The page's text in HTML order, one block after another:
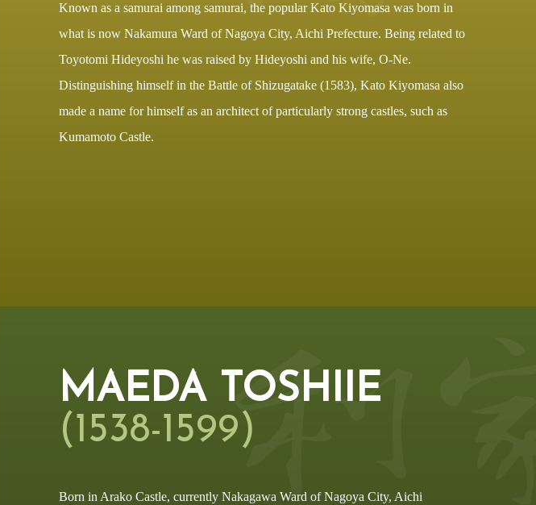
Known as a samurai among samurai, the popular Kato Kiyomasa was born in
what is now Nakamura Ward of Nagoya City, Aichi Prefecture. Being related to
Toyotomi Hideyoshi he was raised by Hideyoshi and his wife, O-Ne.
Distinguishing himself in the Battle of Shizugatake (1583), Kato Kiyomasa also
made a name for himself as an architect of particularly strong castles, such as
Kumamoto Castle.
MAEDA TOSHIIE
(1538-1599)
Born in Arako Castle, currently Nakagawa Ward of Nagoya City, Aichi